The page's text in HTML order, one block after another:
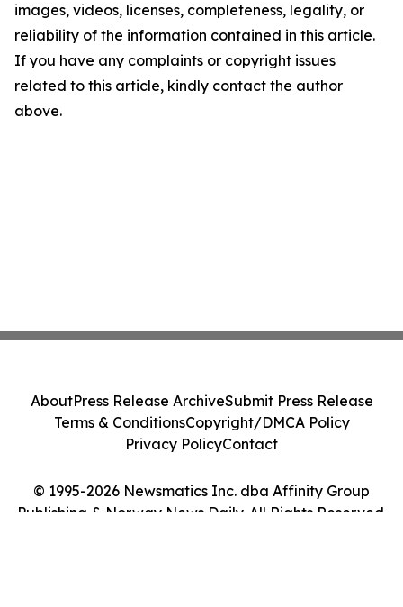
images, videos, licenses, completeness, legality, or
reliability of the information contained in this article.
If you have any complaints or copyright issues
related to this article, kindly contact the author
above.
© 1995-2026 Newsmatics Inc. dba Affinity Group
Publishing & Norway News Daily. All Rights Reserved.
AboutPress Release ArchiveSubmit Press Release
Terms & ConditionsCopyright/DMCA Policy
Privacy PolicyContact